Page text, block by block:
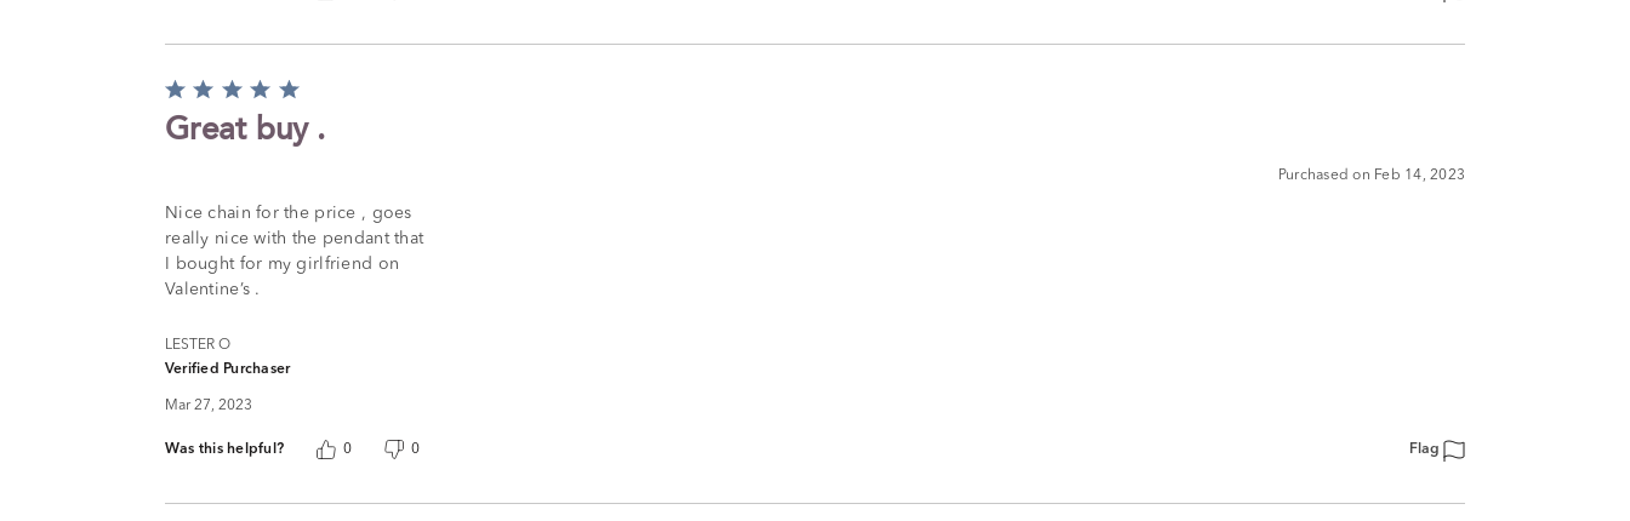
Rated
5
out
Great buy .
Purchased on Feb 14, 2023
Nice chain for the price , goes
really nice with the pendant that
I bought for my girlfriend on
Valentine’s .
LESTER O
Verified Purchaser
Mar 27, 2023
Was this helpful? 0 0 Flag